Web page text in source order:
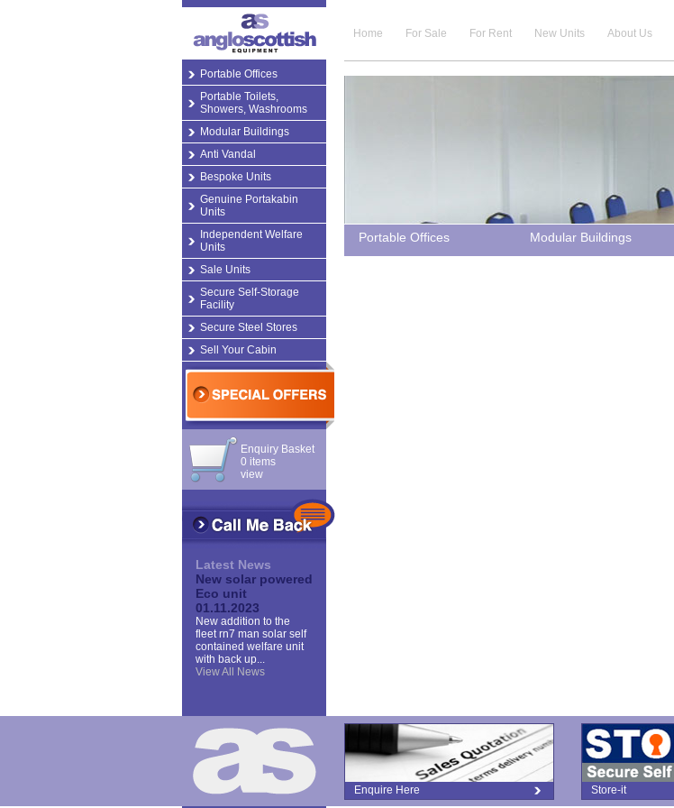
Portable Offices
Portable Toilets,
Showers, Washrooms
Modular Buildings
Anti Vandal
Bespoke Units
Genuine Portakabin
Units
Independent Welfare
Units
Sale Units
Secure Self-Storage
Facility
Secure Steel Stores
Sell Your Cabin
Enquiry Basket
0 items
view
Latest News
New solar powered
Eco unit
01.11.2023
New addition to the
fleet rn7 man solar self
contained welfare unit
with back up...
View All News
Home For Sale For Rent New Units About Us
Portable Offices Modular Buildings
Enquire Here Store-it